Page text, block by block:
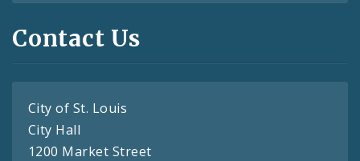
Contact Us
City of St. Louis
City Hall
1200 Market Street